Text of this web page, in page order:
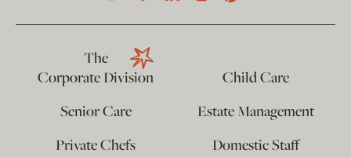
The
Corporate Division
Child Care
Senior Care
Estate Management
Private Chefs
Domestic Staff